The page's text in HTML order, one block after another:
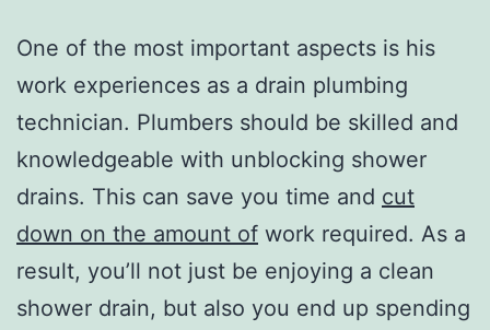
One of the most important aspects is his
work experiences as a drain plumbing
technician. Plumbers should be skilled and
knowledgeable with unblocking shower
drains. This can save you time and cut
down on the amount of work required. As a
result, you’ll not just be enjoying a clean
shower drain, but also you end up spending